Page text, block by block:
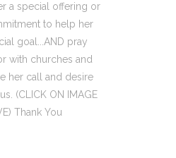
a special offering or
to help her
goal...AND pray
with churches and
her call and desire
(CLICK ON IMAGE
Thank You